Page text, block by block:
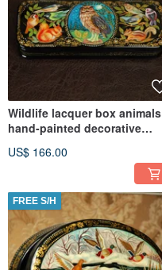
Wildlife lacquer box animals
hand-painted decorative
US$ 166.00
FREE S/H